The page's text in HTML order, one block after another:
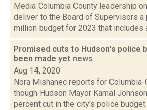
Media Columbia County leadership
deliver to the Board of Supervisors a
million budget for 2023 that includes
Promised cuts to Hudson's police
been made yet news
Aug 14, 2020
Nora Mishanec reports for
though Hudson Mayor Kamal
percent cut in the city's police